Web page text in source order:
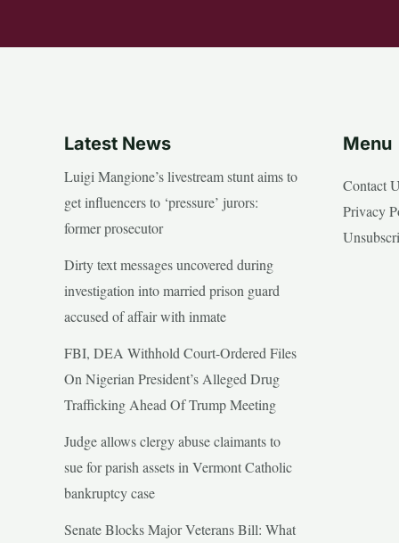
Latest News
Luigi Mangione’s livestream stunt aims to
get influencers to ‘pressure’ jurors:
former prosecutor
Dirty text messages uncovered during
investigation into married prison guard
accused of affair with inmate
FBI, DEA Withhold Court-Ordered Files
On Nigerian President’s Alleged Drug
Trafficking Ahead Of Trump Meeting
Judge allows clergy abuse claimants to
sue for parish assets in Vermont Catholic
bankruptcy case
Senate Blocks Major Veterans Bill: What
Menu
Contact
Privacy